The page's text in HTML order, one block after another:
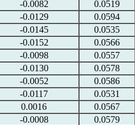
-0.0082
0.0519
-0.0129
0.0594
-0.0145
0.0535
-0.0152
0.0566
-0.0098
0.0557
-0.0130
0.0578
-0.0052
0.0586
-0.0117
0.0531
0.0016
0.0567
-0.0008
0.0579